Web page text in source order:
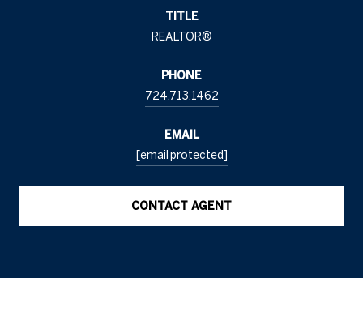
TITLE
REALTOR®
PHONE
724.713.1462
EMAIL
[email protected]
CONTACT AGENT